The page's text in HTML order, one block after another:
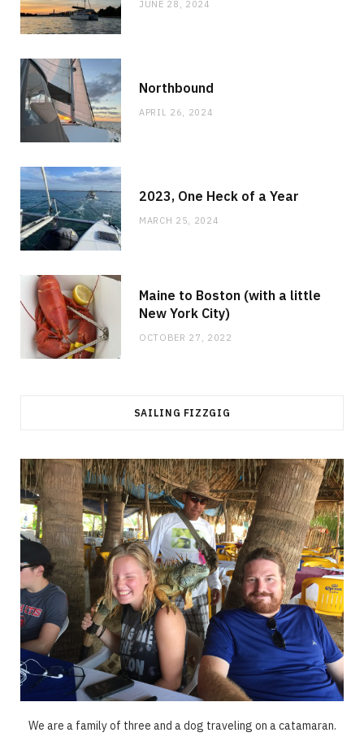
JUNE 28, 2024
Northbound
APRIL 26, 2024
2023, One Heck of a Year
MARCH 25, 2024
Maine to Boston (with a little
New York City)
OCTOBER 27, 2022
SAILING FIZZGIG
We are a family of three and a dog traveling on a catamaran.